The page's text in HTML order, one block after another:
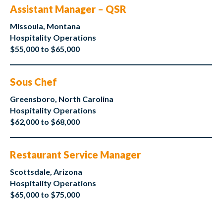
Assistant Manager – QSR
Missoula, Montana
Hospitality Operations
$55,000 to $65,000
Sous Chef
Greensboro, North Carolina
Hospitality Operations
$62,000 to $68,000
Restaurant Service Manager
Scottsdale, Arizona
Hospitality Operations
$65,000 to $75,000